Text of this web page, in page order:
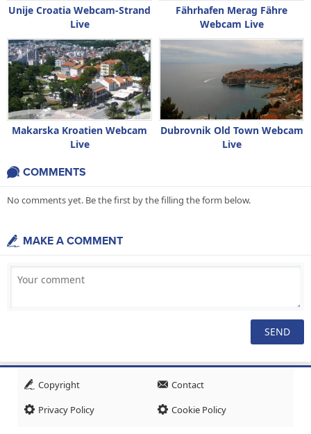
Unije Croatia Webcam-Strand
Live
Fährhafen Merag Fähre
Webcam Live
Makarska Kroatien Webcam
Live
Dubrovnik Old Town Webcam
Live
COMMENTS
No comments yet. Be the first by the filling the form below.
MAKE A COMMENT
Copyright
Contact
Privacy Policy
Cookie Policy